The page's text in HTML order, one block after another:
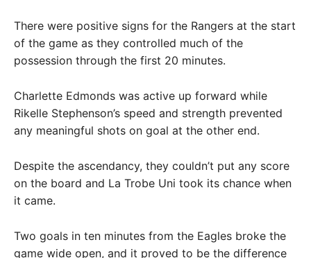
There were positive signs for the Rangers at the start
of the game as they controlled much of the
possession through the first 20 minutes.
Charlette Edmonds was active up forward while
Rikelle Stephenson’s speed and strength prevented
any meaningful shots on goal at the other end.
Despite the ascendancy, they couldn’t put any score
on the board and La Trobe Uni took its chance when
it came.
Two goals in ten minutes from the Eagles broke the
game wide open, and it proved to be the difference